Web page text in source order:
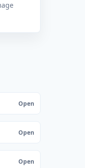
Open
Open
Open